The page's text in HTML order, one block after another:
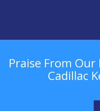
Praise From
Cadillac